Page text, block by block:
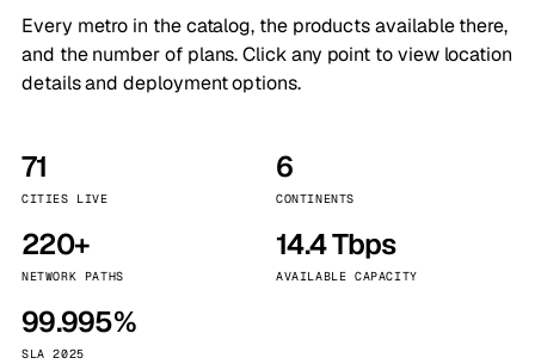
Every metro in the catalog, the products available there,
and the number of plans. Click any point to view location
details and deployment options.
71
CITIES LIVE
6
CONTINENTS
220+
NETWORK PATHS
14.4 Tbps
AVAILABLE CAPACITY
99.995%
SLA 2025